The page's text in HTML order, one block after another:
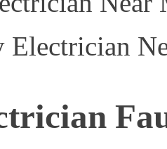
Electrician